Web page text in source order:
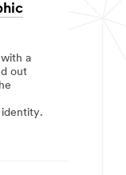
a
out
identity.